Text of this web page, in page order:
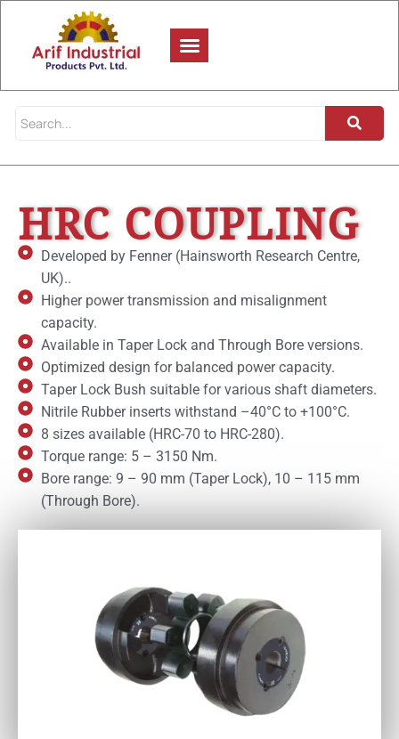
HRC COUPLING
Developed by Fenner (Hainsworth Research Centre,
UK)..
Higher power transmission and misalignment
capacity.
Available in Taper Lock and Through Bore versions.
Optimized design for balanced power capacity.
Taper Lock Bush suitable for various shaft diameters.
Nitrile Rubber inserts withstand –40°C to +100°C.
8 sizes available (HRC-70 to HRC-280).
Torque range: 5 – 3150 Nm.
Bore range: 9 – 90 mm (Taper Lock), 10 – 115 mm
(Through Bore).